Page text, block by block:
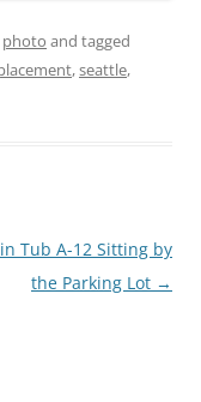
photo and tagged
,seattle,
Tub A-12 Sitting by
the Parking Lot →